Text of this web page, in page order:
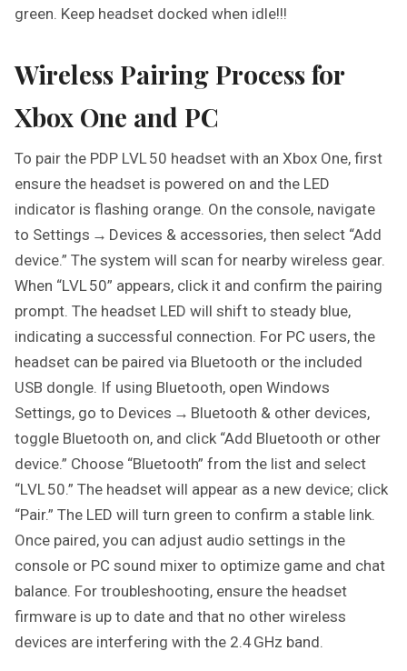
green. Keep headset docked when idle!!!
Wireless Pairing Process for
Xbox One and PC
To pair the PDP LVL 50 headset with an Xbox One, first
ensure the headset is powered on and the LED
indicator is flashing orange. On the console, navigate
to Settings → Devices & accessories, then select “Add
device.” The system will scan for nearby wireless gear.
When “LVL 50” appears, click it and confirm the pairing
prompt. The headset LED will shift to steady blue,
indicating a successful connection. For PC users, the
headset can be paired via Bluetooth or the included
USB dongle. If using Bluetooth, open Windows
Settings, go to Devices → Bluetooth & other devices,
toggle Bluetooth on, and click “Add Bluetooth or other
device.” Choose “Bluetooth” from the list and select
“LVL 50.” The headset will appear as a new device; click
“Pair.” The LED will turn green to confirm a stable link.
Once paired, you can adjust audio settings in the
console or PC sound mixer to optimize game and chat
balance. For troubleshooting, ensure the headset
firmware is up to date and that no other wireless
devices are interfering with the 2.4 GHz band.